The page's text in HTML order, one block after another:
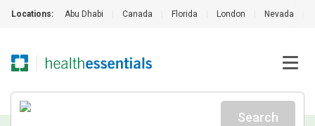
Locations: Abu Dhabi Canada Florida London Nevada
Search